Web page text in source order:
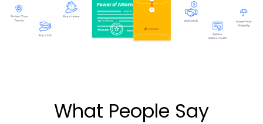
What People Say